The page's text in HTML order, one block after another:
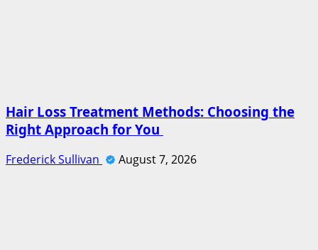
Hair Loss Treatment Methods: Choosing the
Right Approach for You
Frederick Sullivan August 7, 2026